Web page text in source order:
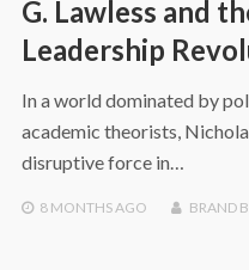
G. Lawless and
Leadership
In a world dominated by
academic theorists,
disruptive force in…
8 MONTHSAGO BRAND